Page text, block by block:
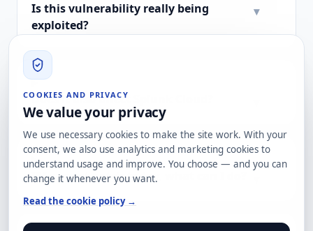
Is this vulnerability really being
exploited?
▾
Does it also affect Splunk Cloud?
If I cannot patch today, what can I do?
COOKIES AND PRIVACY
We value your privacy
We use necessary cookies to make the site work. With your
consent, we also use analytics and marketing cookies to
understand usage and improve. You choose — and you can
change it whenever you want.
Read the cookie policy →